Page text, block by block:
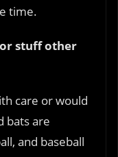
time.
stuff other
care or would
bats are
and baseball